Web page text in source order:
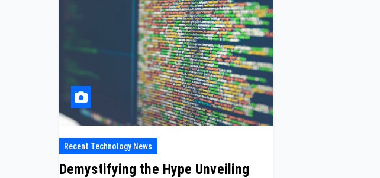
Recent Technology News
Demystifying the Hype Unveiling